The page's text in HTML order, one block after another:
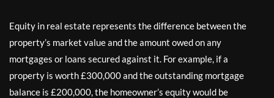
Equity in real estate represents the difference between the
property’s market value and the amount owed on any
mortgages or loans secured against it. For example, if a
property is worth £300,000 and the outstanding mortgage
balance is £200,000, the homeowner’s equity would be